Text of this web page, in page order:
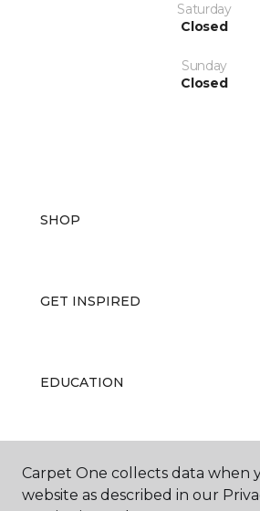
Saturday
Closed
Sunday
Closed
SHOP
GET INSPIRED
EDUCATION
ABOUT US
Carpet One collects data when
website as described in our